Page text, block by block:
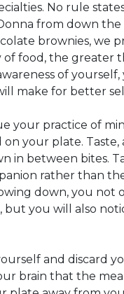
No rule
from down
brownies, we
food, the greater
of
make for better
your practice of
your plate. Taste,
in between bites.
rather than
down, you not
you will also
and discard
brain that the